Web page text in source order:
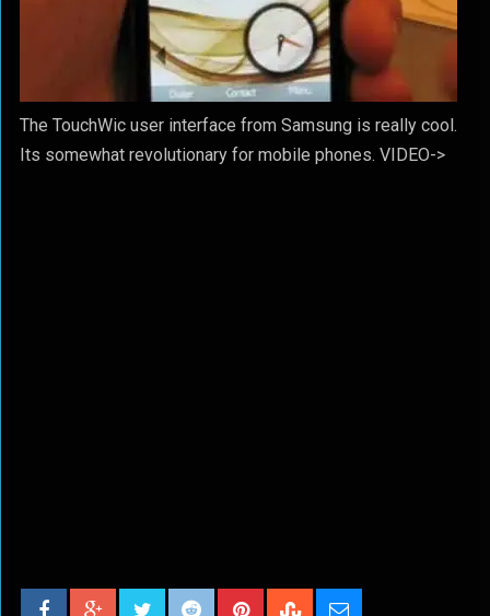
The TouchWic user interface from Samsung is really cool.
Its somewhat revolutionary for mobile phones. VIDEO->